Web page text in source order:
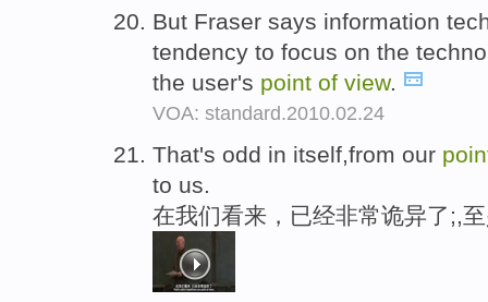
But Fraser says information
tendency to focus on the
the user's point of view.
VOA: standard.2010.02.24
That's odd in itself,from our
to us.
在我们看来，已经非常诡异了;,